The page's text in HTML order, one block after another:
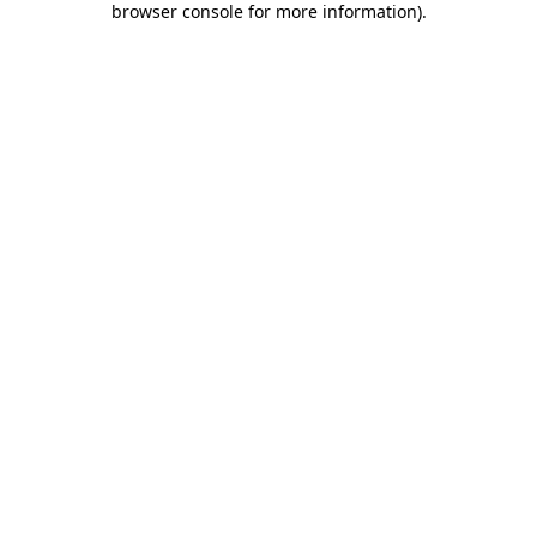
browser console for more information).